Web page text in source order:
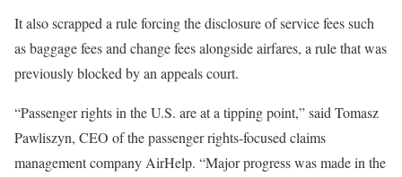
It also scrapped a rule forcing the disclosure of service fees such
as baggage fees and change fees alongside airfares, a rule that was
previously blocked by an appeals court.
“Passenger rights in the U.S. are at a tipping point,” said Tomasz
Pawliszyn, CEO of the passenger rights-focused claims
management company AirHelp. “Major progress was made in the